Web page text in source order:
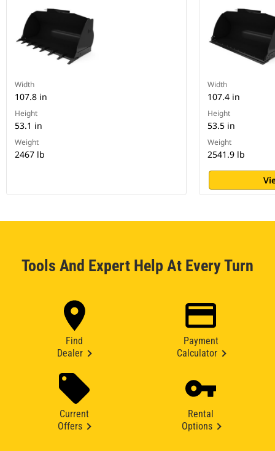
Width
107.8 in
Height
53.1 in
Weight
2467 lb
Width
107.4 in
Height
53.5 in
Weight
2541.9 lb
Tools And Expert Help At Every Turn
Find
Dealer
Payment
Calculator
Current
Offers
Rental
Options